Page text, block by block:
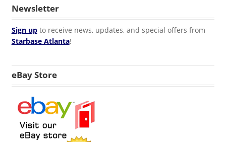
Newsletter
Sign upto receive news, updates, and special offers from
Starbase Atlanta!
eBay Store